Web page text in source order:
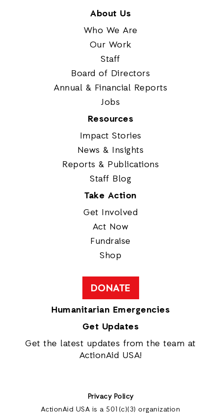
About Us
Who We Are
Our Work
Staff
Board of Directors
Annual & Financial Reports
Jobs
Resources
Impact Stories
News & Insights
Reports & Publications
Staff Blog
Take Action
Get Involved
Act Now
Fundraise
Shop
DONATE
Humanitarian Emergencies
Get Updates
Get the latest updates from the team at
ActionAid USA!
Privacy Policy
ActionAid USA is a 501(c)(3) organization